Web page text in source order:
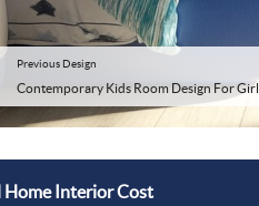
Previous Design
Home Interior Cost